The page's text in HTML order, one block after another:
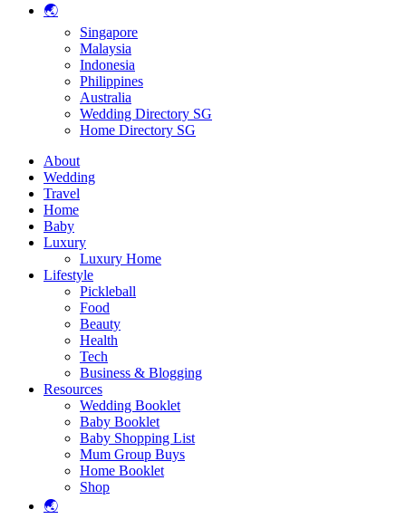
🌏
Singapore
Malaysia
Indonesia
Philippines
Australia
Wedding Directory SG
Home Directory SG
About
Wedding
Travel
Home
Baby
Luxury
Luxury Home
Lifestyle
Pickleball
Food
Beauty
Health
Tech
Business & Blogging
Resources
Wedding Booklet
Baby Booklet
Baby Shopping List
Mum Group Buys
Home Booklet
Shop
🌏